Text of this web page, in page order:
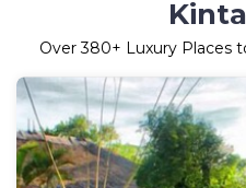
Over380+ Luxury Places